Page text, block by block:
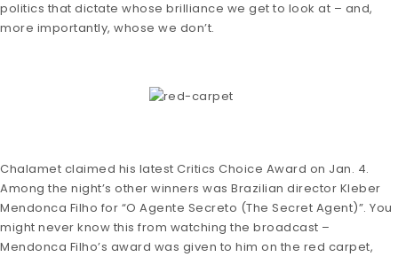
politics that dictate whose brilliance we get to look at – and,
more importantly, whose we don’t.
Chalamet claimed his latest Critics Choice Award on Jan. 4.
Among the night’s other winners was Brazilian director Kleber
Mendonca Filho for “O Agente Secreto (The Secret Agent)”. You
might never know this from watching the broadcast –
Mendonca Filho’s award was given to him on the red carpet,